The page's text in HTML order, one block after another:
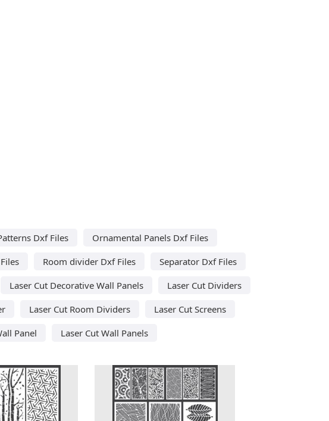
Dxf Files
Ornamental Panels Dxf Files
Room divider Dxf Files
Separator Dxf Files
Laser Cut Decorative Wall Panels
Laser Cut Dividers
Laser Cut Room Dividers
Laser Cut Screens
Panel Laser Cut Wall Panels